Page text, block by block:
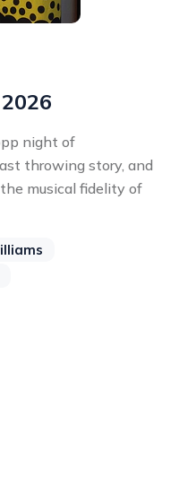
night of
throwing story, and
musical fidelity of